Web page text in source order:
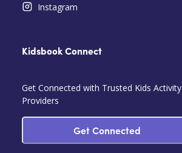
Instagram
Kidsbook Connect
Get Connected with Trusted Kids Activity
Providers
Get Connected